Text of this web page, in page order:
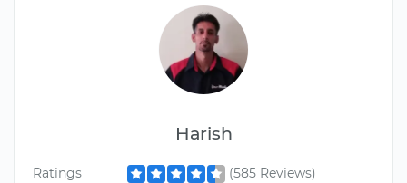
Harish
Ratings
(585 Reviews)